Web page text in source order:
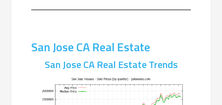
San Jose CA Real Estate
San Jose CA Real Estate Trends